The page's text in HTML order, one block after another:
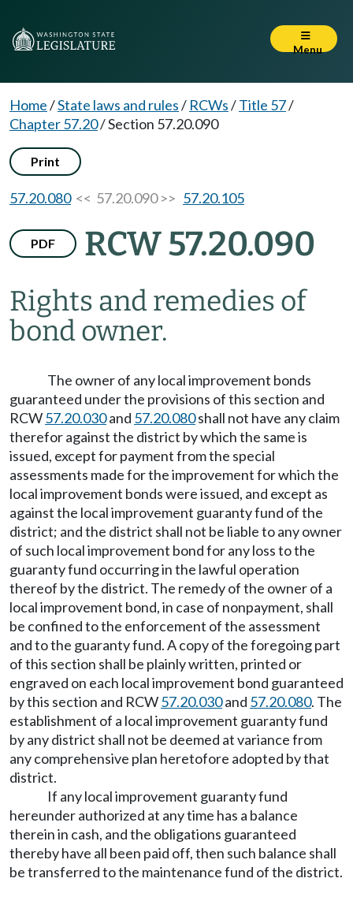
Menu
Home/State laws and rules/ RCWs/Title 57/
Chapter 57.20/Section 57.20.090
Print
57.20.080<< 57.20.090 >> 57.20.105
PDF RCW 57.20.090
Rights and remedies of
bond owner.
The owner of any local improvement bonds
guaranteed under the provisions of this section and
RCW57.20.030and 57.20.080shall not have any claim
therefor against the district by which the same is
issued, except for payment from the special
assessments made for the improvement for which the
local improvement bonds were issued, and except as
against the local improvement guaranty fund of the
district; and the district shall not be liable to any owner
of such local improvement bond for any loss to the
guaranty fund occurring in the lawful operation
thereof by the district. The remedy of the owner of a
local improvement bond, in case of nonpayment, shall
be confined to the enforcement of the assessment
and to the guaranty fund. A copy of the foregoing part
of this section shall be plainly written, printed or
engraved on each local improvement bond guaranteed
by this section and RCW57.20.030and 57.20.080. The
establishment of a local improvement guaranty fund
by any district shall not be deemed at variance from
any comprehensive plan heretofore adopted by that
district.
If any local improvement guaranty fund
hereunder authorized at any time has a balance
therein in cash, and the obligations guaranteed
thereby have all been paid off, then such balance shall
be transferred to the maintenance fund of the district.